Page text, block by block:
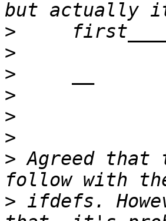
>
>
>
>
>
>
> Agreed
> ifdefs.